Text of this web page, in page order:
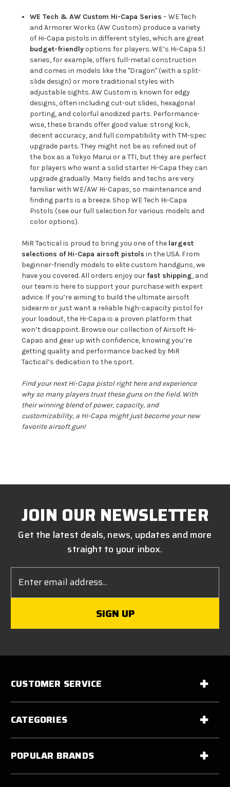
WE Tech & AW Custom Hi-Capa Series – WE Tech
and Armorer Works (AW Custom) produce a variety
of Hi-Capa pistols in different styles, which are great
budget-friendlyoptions for players. WE’s Hi-Capa 5.1
series, for example, offers full-metal construction
and comes in models like the "Dragon" (with a split-
slide design) or more traditional styles with
adjustable sights. AW Custom is known for edgy
designs, often including cut-out slides, hexagonal
porting, and colorful anodized parts. Performance-
wise, these brands offer good value: strong kick,
decent accuracy, and full compatibility with TM-spec
upgrade parts. They might not be as refined out of
the box as a Tokyo Marui or a TTI, but they are perfect
for players who want a solid starter Hi-Capa they can
upgrade gradually. Many fields and techs are very
familiar with WE/AW Hi-Capas, so maintenance and
finding parts is a breeze. Shop WE Tech Hi-Capa
Pistols (see our full selection for various models and
color options).
MiR Tactical is proud to bring you one of the largest
selections of Hi-Capa airsoft pistols in the USA. From
beginner-friendly models to elite custom handguns, we
have you covered. All orders enjoy our fast shipping, and
our team is here to support your purchase with expert
advice. If you’re aiming to build the ultimate airsoft
sidearm or just want a reliable high-capacity pistol for
your loadout, the Hi-Capa is a proven platform that
won’t disappoint. Browse our collection of Airsoft Hi-
Capas and gear up with confidence, knowing you’re
getting quality and performance backed by MiR
Tactical’s dedication to the sport.
Find your next Hi-Capa pistol right here and experience
why so many players trust these guns on the field. With
their winning blend of power, capacity, and
customizability, a Hi-Capa might just become your new
favorite airsoft gun!
JOIN OUR NEWSLETTER
Get the latest deals, news, updates and more
straight to your inbox.
Address
CUSTOMER SERVICE
CATEGORIES
POPULAR BRANDS